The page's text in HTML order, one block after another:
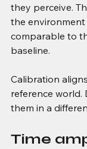
they perceive.
the
comparable to
baseline.
Calibration
reference world.
them in a
Time